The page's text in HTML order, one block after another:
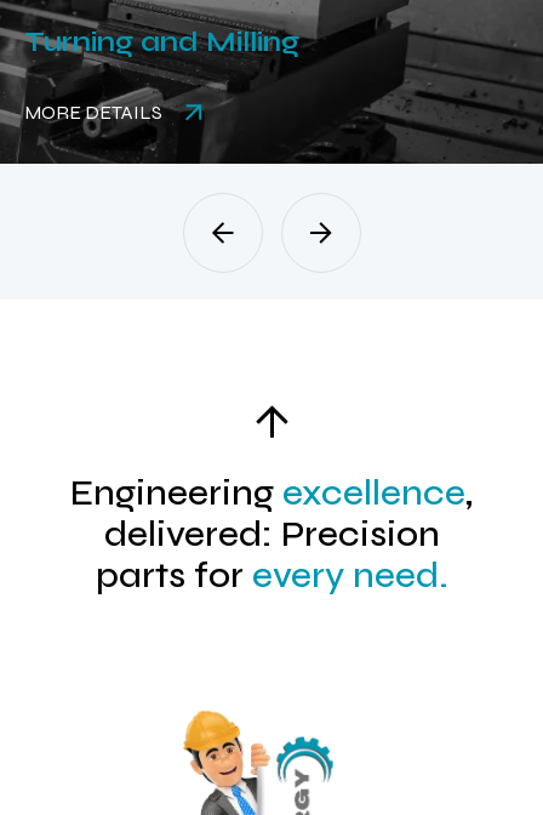
Turning and Milling
MORE DETAILS
Engineering excellence,
delivered: Precision
parts for every need.